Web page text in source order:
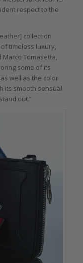
respect to the
collection
timeless luxury,
Tomasetta,
some of its
well as the color
its smooth sensual
out.”